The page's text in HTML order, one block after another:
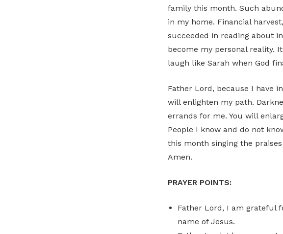
family this month. Such
in my home. Financial
succeeded in reading about
become my personal reality.
laugh like Sarah when God
Father Lord, because I have
will enlighten my path.
errands for me. You will
People I know and do not
this month singing the
Amen.
PRAYER POINTS:
Father Lord, I am grateful
name of Jesus.